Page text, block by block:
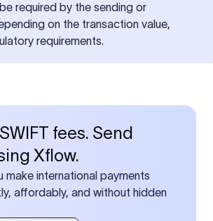
required by the sending or
on the transaction value,
requirements.
fees. Send
Xflow.
make international payments
affordably, and without hidden